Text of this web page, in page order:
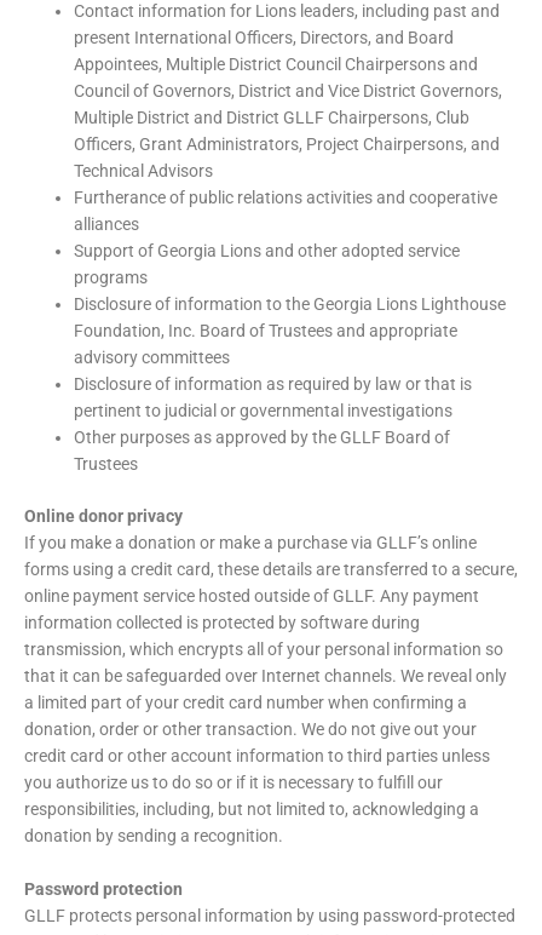
Contact information for Lions leaders, including past and
present International Officers, Directors, and Board
Appointees, Multiple District Council Chairpersons and
Council of Governors, District and Vice District Governors,
Multiple District and District GLLF Chairpersons, Club
Officers, Grant Administrators, Project Chairpersons, and
Technical Advisors
Furtherance of public relations activities and cooperative
alliances
Support of Georgia Lions and other adopted service
programs
Disclosure of information to the Georgia Lions Lighthouse
Foundation, Inc. Board of Trustees and appropriate
advisory committees
Disclosure of information as required by law or that is
pertinent to judicial or governmental investigations
Other purposes as approved by the GLLF Board of
Trustees
Online donor privacy
If you make a donation or make a purchase via GLLF’s online
forms using a credit card, these details are transferred to a secure,
online payment service hosted outside of GLLF. Any payment
information collected is protected by software during
transmission, which encrypts all of your personal information so
that it can be safeguarded over Internet channels. We reveal only
a limited part of your credit card number when confirming a
donation, order or other transaction. We do not give out your
credit card or other account information to third parties unless
you authorize us to do so or if it is necessary to fulfill our
responsibilities, including, but not limited to, acknowledging a
donation by sending a recognition.
Password protection
GLLF protects personal information by using password-protected